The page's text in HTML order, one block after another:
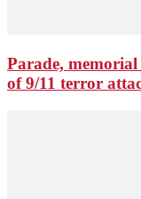
Parade,
of 9/11 terror